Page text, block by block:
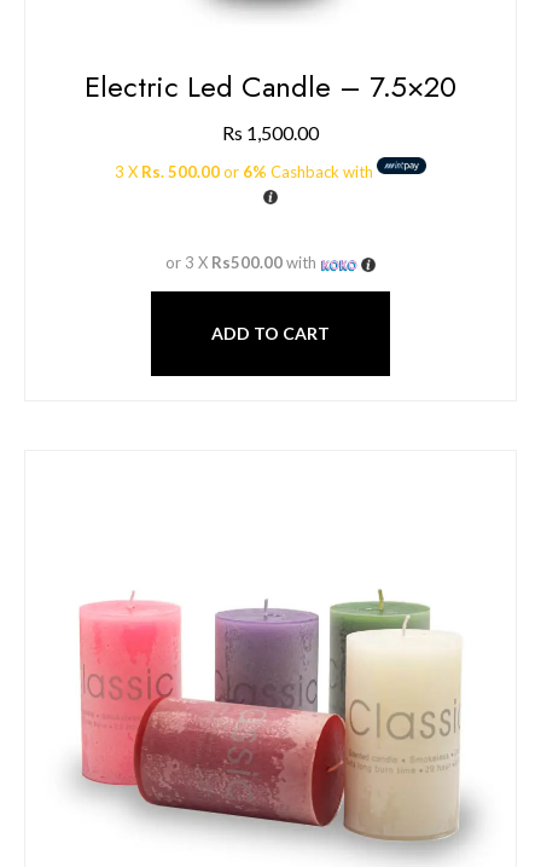
Electric Led Candle – 7.5×20
Rs 1,500.00
3 X Rs. 500.00or 6% Cashback with
or 3 X Rs500.00with
ADD TO CART